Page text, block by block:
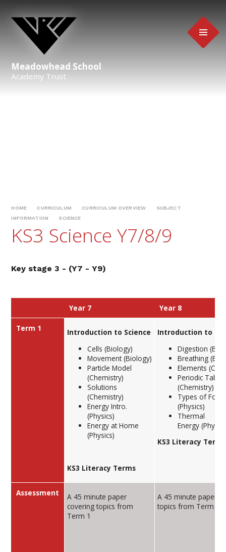
Meadowhead School
Academy Trust
HOME CURRICULUM CURRICULUM OVERVIEW
SUBJECT
INFORMATION
SCIENCE
KS3 Science Y7/8/9
Key stage 3 - (Y7 - Y9)
Year 7 Year 8
Term 1
Introduction to Science
Cells (Biology)
Movement (Biology)
Particle Model
(Chemistry)
Solutions
(Chemistry)
Energy Intro.
(Physics)
Energy at Home
(Physics)
KS3 Literacy Terms
Introduction to
Digestion
Breathing
Elements
Periodic Table
(Chemistry)
Types of
(Physics)
Thermal
Energy
KS3 Literacy Terms
Assessment
A 45 minute paper
covering topics from
Term 1
A 45 minute paper
topics from Term 1